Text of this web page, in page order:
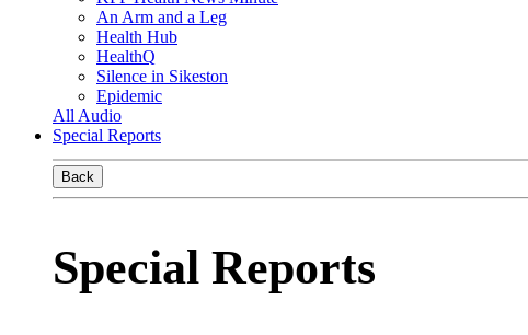
An Arm and a Leg
Health Hub
HealthQ
Silence in Sikeston
Epidemic
All Audio
Special Reports
Back
Special Reports